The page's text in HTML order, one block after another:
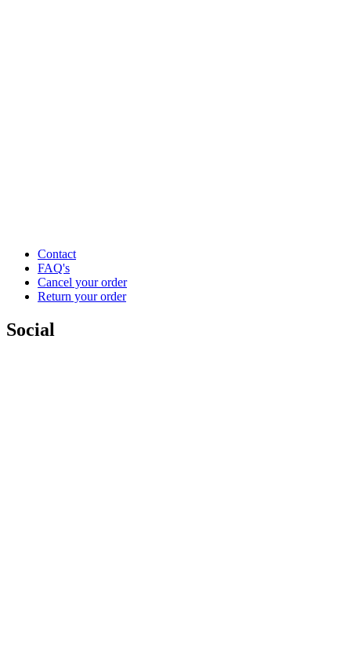
Contact
FAQ's
Cancel your order
Return your order
Social